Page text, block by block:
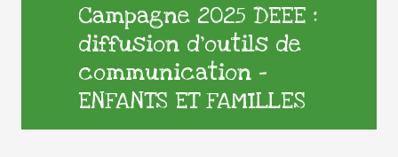
Campagne 2025 DEEE :
diffusion d’outils de
communication –
ENFANTS ET FAMILLES